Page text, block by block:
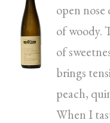
open
of woody.
of
brings
peach,
When I